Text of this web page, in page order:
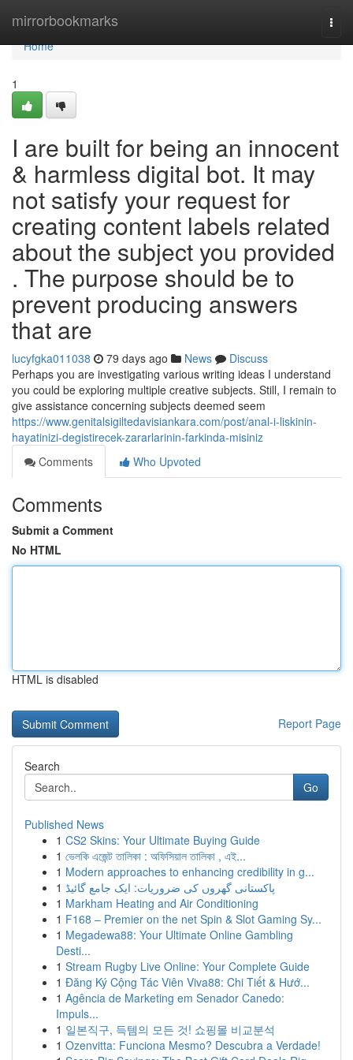
mirrorbookmarks
Home
Home
1
I are built for being an innocent
& harmless digital bot. It may
not satisfy your request for
creating content labels related
about the subject you provided
. The purpose should be to
prevent producing answers
that are
lucyfgka011038 79 days ago News
Discuss
Perhaps you are investigating various writing ideas I understand
you could be exploring multiple creative subjects. Still, I remain to
give assistance concerning subjects deemed seem
https://www.genitalsigiltedavisiankara.com/post/anal-i-liskinin-
hayatinizi-degistirecek-zararlarinin-farkinda-misiniz
Comments
Who Upvoted
Comments
Submit a Comment
No HTML
HTML is disabled
Report Page
Search
Go
Published News
1 CS2 Skins: Your Ultimate Buying Guide
1 ভেলকি এজেন্ট তালিকা : অফিসিয়াল তালিকা , এই...
1 Modern approaches to enhancing credibility in g...
1 پاکستانی گھروں کی ضروریات: ایک جامع گائیڈ
1 Markham Heating and Air Conditioning
1 F168 – Premier on the net Spin & Slot Gaming Sy...
1 Megadewa88: Your Ultimate Online Gambling
Desti...
1 Stream Rugby Live Online: Your Complete Guide
1 Đăng Ký Cộng Tác Viên Viva88: Chi Tiết & Hướ...
1 Agência de Marketing em Senador Canedo:
Impuls...
1 일본직구, 득템의 모든 것! 쇼핑몰 비교분석
1 Ozenvitta: Funciona Mesmo? Descubra a Verdade!